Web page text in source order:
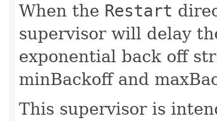
When the Restart
supervisor will delay
exponential back off
minBackoff and
This supervisor is